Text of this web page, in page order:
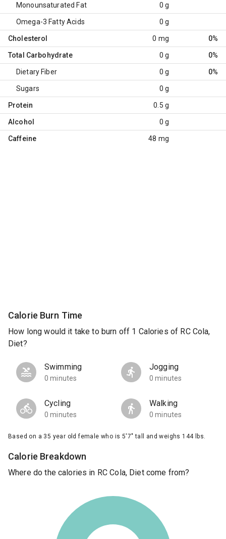
Monounsaturated Fat 0 g
Omega-3 Fatty Acids 0 g
Cholesterol 0 mg 0%
Total Carbohydrate 0 g 0%
Dietary Fiber 0 g 0%
Sugars 0 g
Protein 0.5 g
Alcohol 0 g
Caffeine 48 mg
Calorie Burn Time
How long would it take to burn off 1 Calories of RC Cola,
Diet?
Swimming
0 minutes
Jogging
0 minutes
Cycling
0 minutes
Walking
0 minutes
Based on a 35 year old female who is 5'7" tall and weighs 144 lbs.
Calorie Breakdown
Where do the calories in RC Cola, Diet come from?